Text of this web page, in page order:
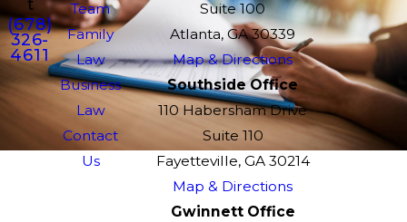
t
(678)
326-
4611
Team
Family
Law
Business
Law
Contact
Us
Suite 100
Atlanta, GA 30339
Map & Directions
Southside Office
110 Habersham Drive
Suite 110
Fayetteville, GA 30214
Map & Directions
Gwinnett Office